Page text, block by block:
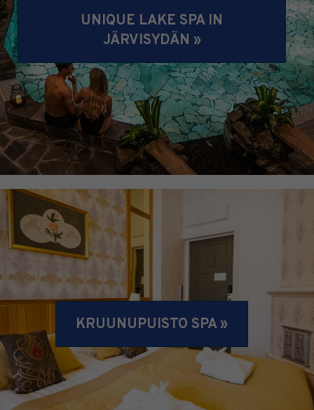
UNIQUE LAKE SPA IN
JÄRVISYDÄN »
KRUUNUPUISTO SPA »